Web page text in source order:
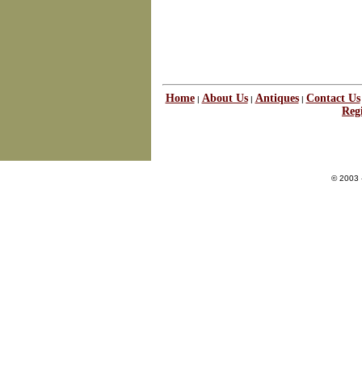
Home| About Us| Antiques| Contact Us
© 2003